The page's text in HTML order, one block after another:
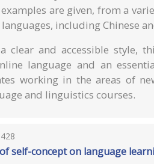
are given, from a
including Chinese
clear and accessible style,
language and an
working in the areas of
and linguistics courses.
self-concept on language